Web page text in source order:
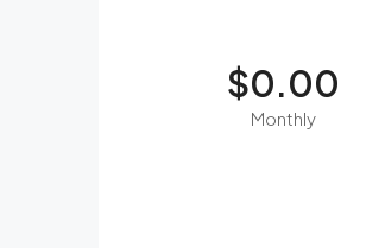
$0.00
Monthly